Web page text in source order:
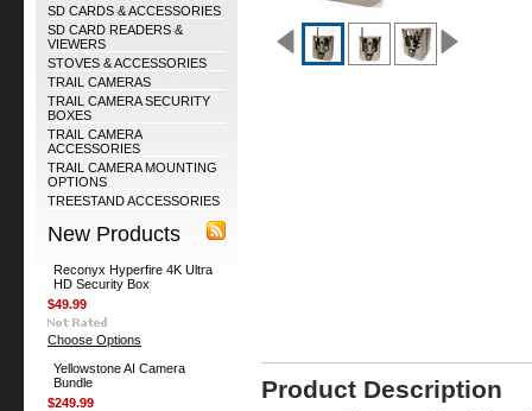
SD CARDS & ACCESSORIES
SD CARD READERS &
VIEWERS
STOVES & ACCESSORIES
TRAIL CAMERAS
TRAIL CAMERA SECURITY
BOXES
TRAIL CAMERA
ACCESSORIES
TRAIL CAMERA MOUNTING
OPTIONS
TREESTAND ACCESSORIES
New Products
Reconyx Hyperfire 4K Ultra
HD Security Box
$49.99
Choose Options
Yellowstone AI Camera
Bundle
$249.99
Product Description